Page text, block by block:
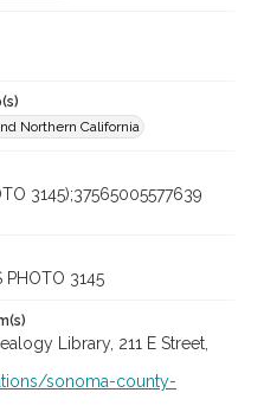
Northern California
3145);37565005577639
PHOTO 3145
Library, 211 E Street,
sonoma-county-